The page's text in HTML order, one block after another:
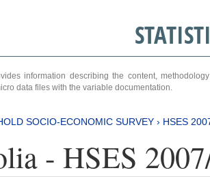
information describing the content,
data files with the variable documentation.
SOCIO-ECONOMIC SURVEY › HSES
- HSES